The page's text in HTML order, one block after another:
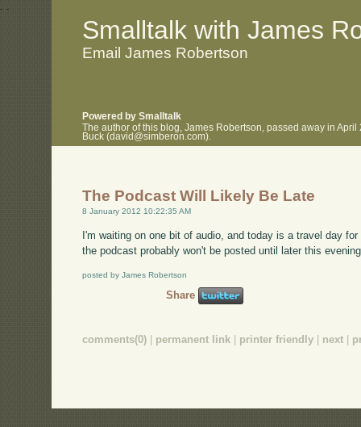
. .
Smalltalk with James
Email James Robertson
Powered by Smalltalk
The author of this blog, James Robertson, passed away in
Buck (david@simberon.com).
The Podcast Will Likely Be Late
8 January 2012 10:22:35 AM
I'm waiting on one bit of audio, and today is a travel day
the podcast probably won't be posted until later this
posted by James Robertson
Share
comments(0) | permanent link | printer friendly | next |